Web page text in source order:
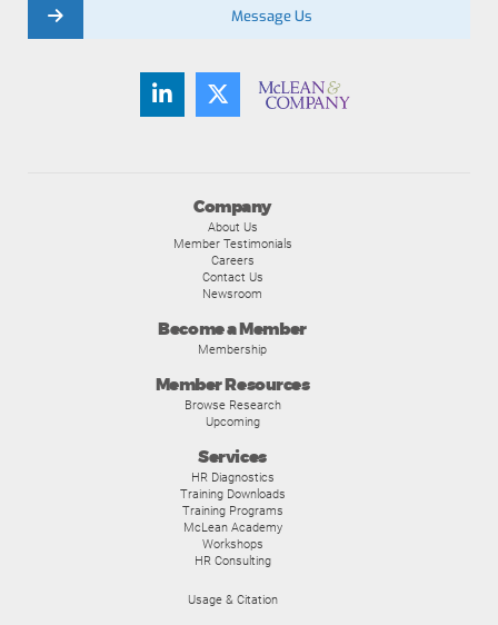
Company
About Us
Member Testimonials
Careers
Contact Us
Newsroom
Become a Member
Membership
Member Resources
Browse Research
Upcoming
Services
HR Diagnostics
Training Downloads
Training Programs
McLean Academy
Workshops
HR Consulting
Usage & Citation
Message Us